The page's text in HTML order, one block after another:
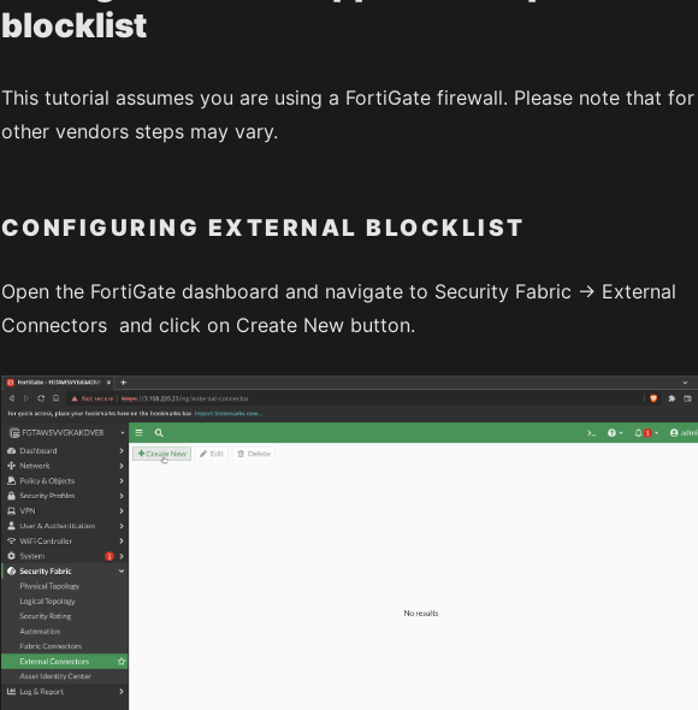
blocklist
This tutorial assumes you are using a FortiGate firewall. Please note that for
other vendors steps may vary.
CONFIGURING EXTERNAL BLOCKLIST
Open the FortiGate dashboard and navigate to Security Fabric -> External
Connectors and click on Create New button.